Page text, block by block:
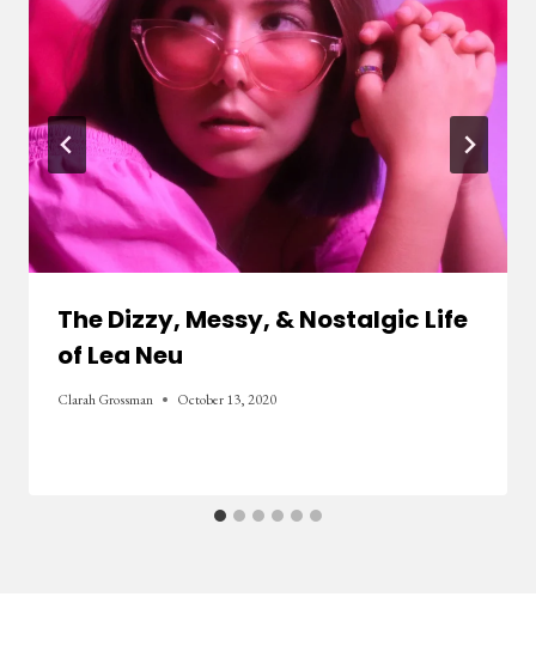
The Dizzy, Messy, & Nostalgic Life
of Lea Neu
Clarah Grossman October 13, 2020